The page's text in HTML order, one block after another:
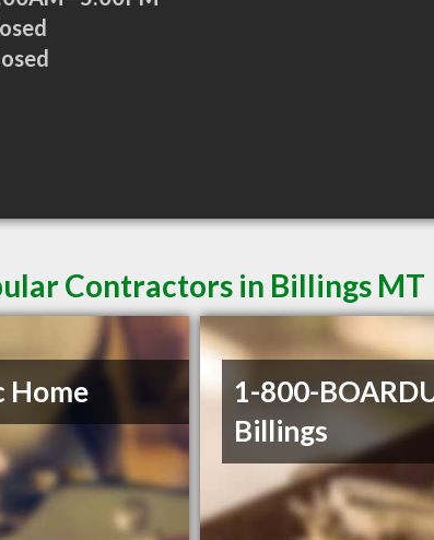
Contractors in Billings MT
Home
1-800-
Billings